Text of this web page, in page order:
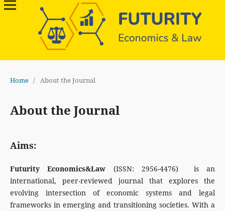
Home / About the Journal
About the Journal
Aims:
Futurity Economics&Law (ISSN: 2956-4476) is an
international, peer-reviewed journal that explores the
evolving intersection of economic systems and legal
frameworks in emerging and transitioning societies. With a